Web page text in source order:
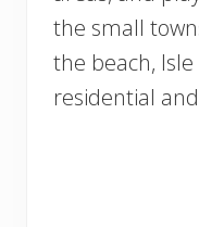
the small
the beach,
residential